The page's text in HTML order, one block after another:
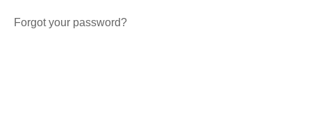
Forgot your password?